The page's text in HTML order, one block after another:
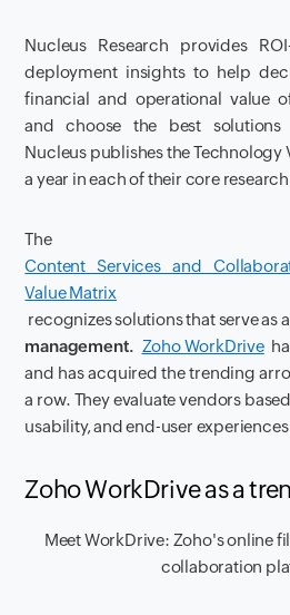
Nucleus Research provides
deployment insights to help
financial and operational value
and choose the best
Nucleus publishes the Technology
a year in each of their core
The
Content Services and
Value Matrix
recognizes solutions that serve as a
management. Zoho WorkDrive
and has acquired the trending
a row. They evaluate vendors
usability, and end-user experiences
Zoho WorkDrive as a
Meet WorkDrive: Zoho's online
collaboration